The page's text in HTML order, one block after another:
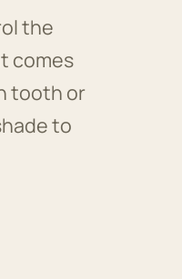
the
comes
tooth or
to